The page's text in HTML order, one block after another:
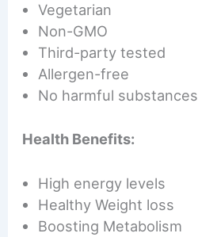
Vegetarian
Non-GMO
Third-party tested
Allergen-free
No harmful substances
Health Benefits:
High energy levels
Healthy Weight loss
Boosting Metabolism